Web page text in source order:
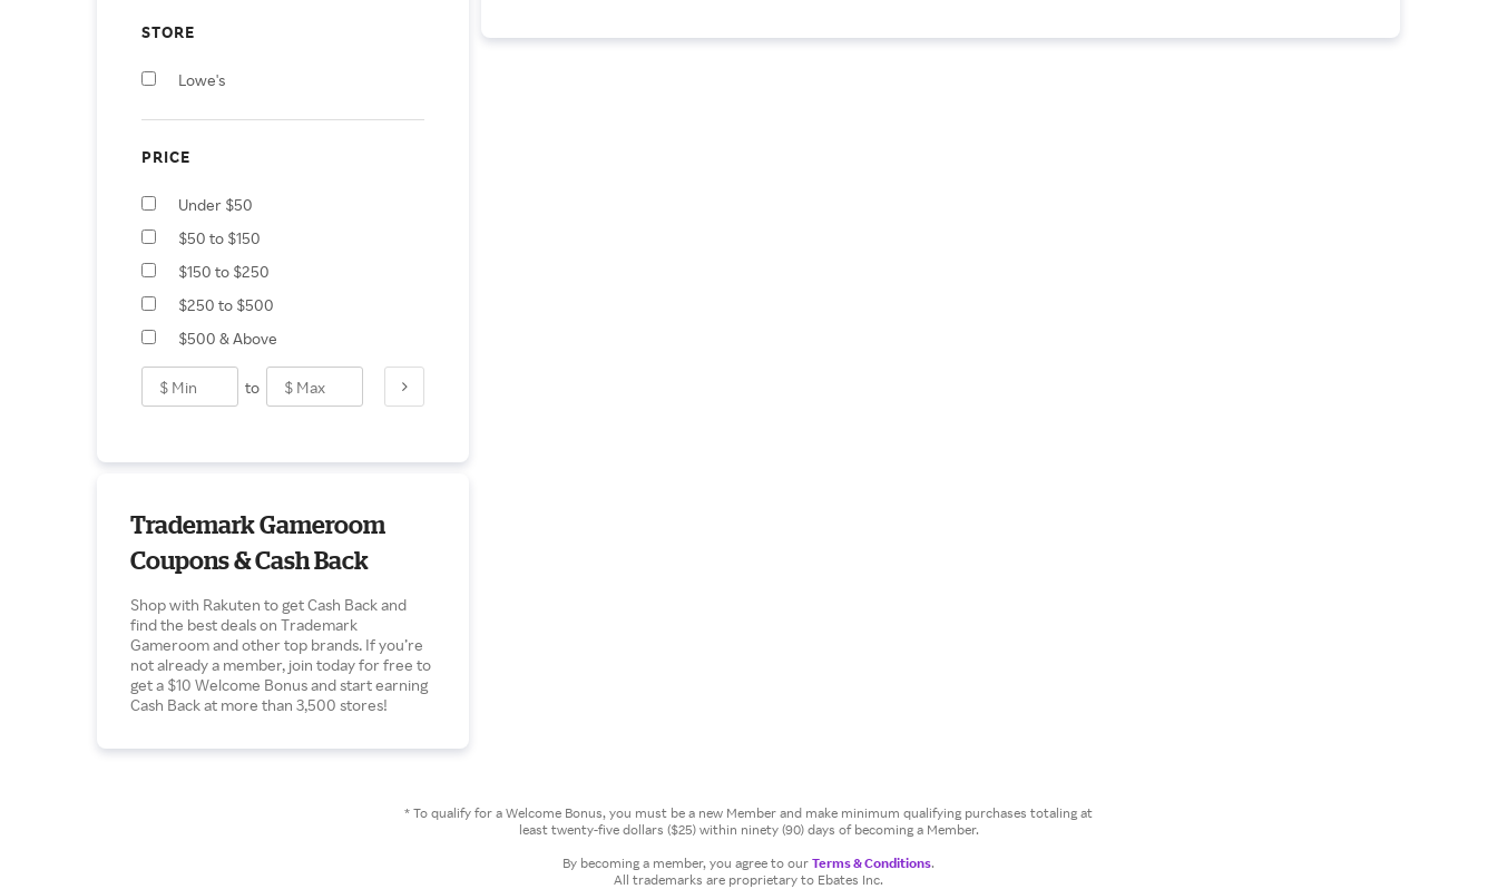
STORE
Lowe's
PRICE
Under $50
$50 to $150
$150 to $250
$250 to $500
$500 & Above
to
Trademark Gameroom
Coupons & Cash Back
Shop with Rakuten to get Cash Back and
find the best deals on Trademark
Gameroom and other top brands. If you’re
not already a member, join today for free to
get a $10 Welcome Bonus and start earning
Cash Back at more than 3,500 stores!
* To qualify for a Welcome Bonus, you must be a new Member and make minimum qualifying purchases totaling at
least twenty-five dollars ($25) within ninety (90) days of becoming a Member.
By becoming a member, you agree to our Terms & Conditions.
All trademarks are proprietary to Ebates Inc.